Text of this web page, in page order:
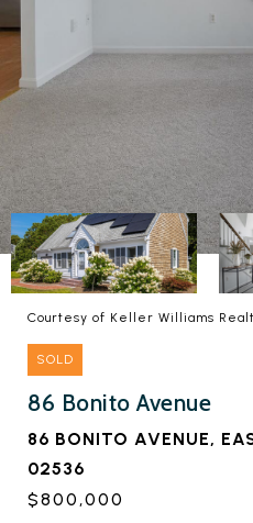
Courtesy of Keller Williams
SOLD
86 Bonito Avenue
86 BONITO AVENUE,
02536
$800,000